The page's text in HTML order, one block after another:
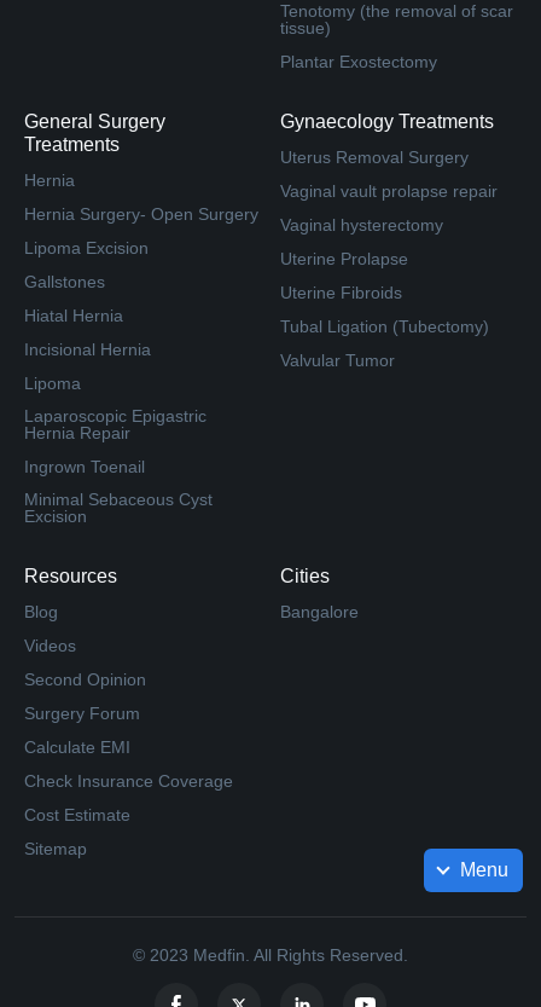
Tenotomy (the removal of scar
tissue)
Plantar Exostectomy
General Surgery
Treatments
Hernia
Hernia Surgery- Open Surgery
Lipoma Excision
Gallstones
Hiatal Hernia
Incisional Hernia
Lipoma
Laparoscopic Epigastric
Hernia Repair
Ingrown Toenail
Minimal Sebaceous Cyst
Excision
Gynaecology Treatments
Uterus Removal Surgery
Vaginal vault prolapse repair
Vaginal hysterectomy
Uterine Prolapse
Uterine Fibroids
Tubal Ligation (Tubectomy)
Valvular Tumor
Resources
Blog
Videos
Second Opinion
Surgery Forum
Calculate EMI
Check Insurance Coverage
Cost Estimate
Sitemap
Cities
Bangalore
© 2023 Medfin. All Rights Reserved.
Menu